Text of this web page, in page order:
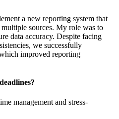
a new reporting system that
sources. My role was to
data accuracy. Despite facing
we successfully
improved reporting
management and stress-